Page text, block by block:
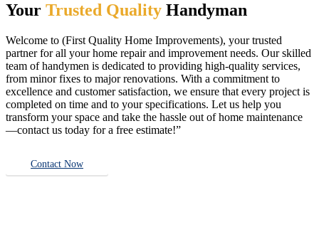
Your Trusted Quality Handyman
Welcome to (First Quality Home Improvements), your trusted
partner for all your home repair and improvement needs. Our skilled
team of handymen is dedicated to providing high-quality services,
from minor fixes to major renovations. With a commitment to
excellence and customer satisfaction, we ensure that every project is
completed on time and to your specifications. Let us help you
transform your space and take the hassle out of home maintenance
—contact us today for a free estimate!”
Contact Now